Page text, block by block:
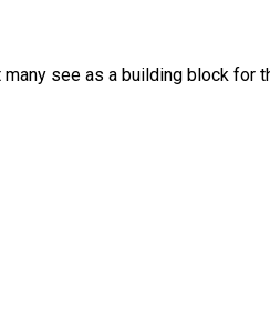
see as a building block for